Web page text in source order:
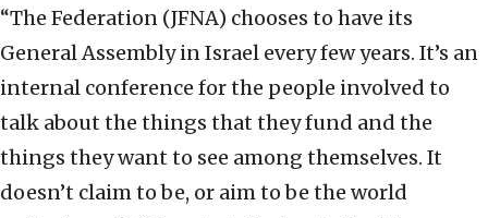
“The Federation (JFNA) chooses to have its
General Assembly in Israel every few years. It’s an
internal conference for the people involved to
talk about the things that they fund and the
things they want to see among themselves. It
doesn’t claim to be, or aim to be the world